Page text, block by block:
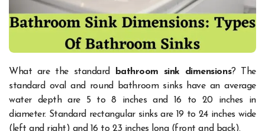
What are the standard bathroom sink dimensions? The
standard oval and round bathroom sinks have an average
water depth are 5 to 8 inches and 16 to 20 inches in
diameter. Standard rectangular sinks are 19 to 24 inches wide
(left and right) and 16 to 23 inches long (front and back).